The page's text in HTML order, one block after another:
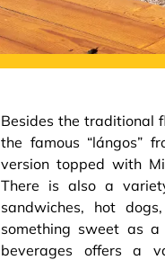
Besides the traditional
the famous “lángos”
version topped with
There is also a
sandwiches, hot
something sweet as
beverages offers a